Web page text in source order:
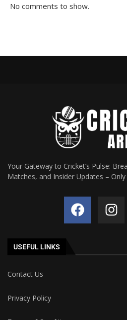
No comments to show.
Your Gateway to Cricket’s Pulse:
Matches, and Insider Updates –
USEFUL LINKS
Contact Us
Privacy Policy